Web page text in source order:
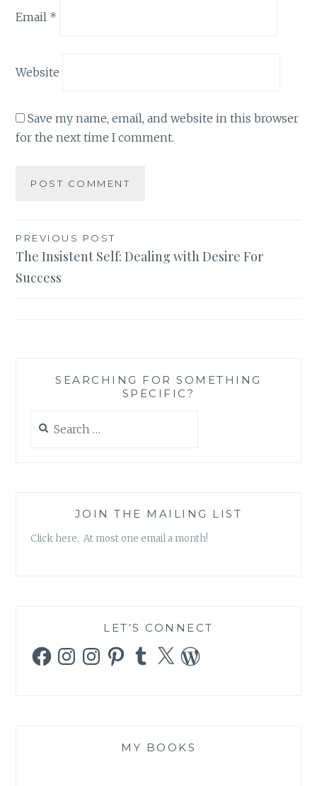
Email *
Website
Save my name, email, and website in this browser
for the next time I comment.
Post
navigation
PREVIOUS POST
The Insistent Self: Dealing with Desire For
Success
SEARCHING FOR SOMETHING
SPECIFIC?
for:
JOIN THE MAILING LIST
Click here. At most one email a month!
LET’S CONNECT
FacebookInstagramInstagramPinterestTumblr
X WordPress
MY BOOKS